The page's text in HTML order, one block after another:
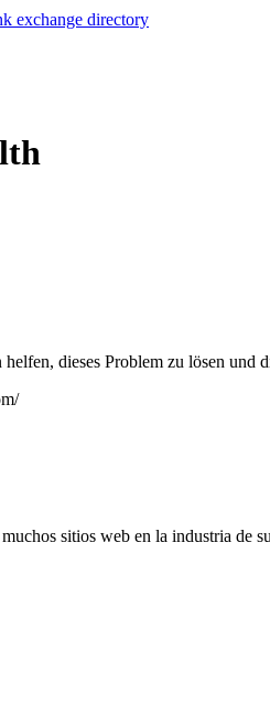
dieses Problem zu lösen
sitios web en la industria de